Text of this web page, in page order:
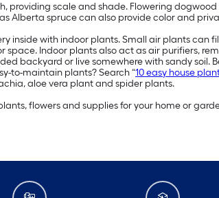
providing scale and shade. Flowering
Alberta spruce can also provide color and
inside with indoor plants. Small air plants
space. Indoor plants also act as air purifiers,
backyard or live somewhere with sandy
to-maintain plants? Search “10 easy house
aloe vera plant and spider plants.
flowers and supplies for your home or